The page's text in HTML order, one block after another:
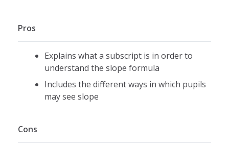
Pros
Explains what a subscript is in order to
understand the slope formula
Includes the different ways in which pupils
may see slope
Cons